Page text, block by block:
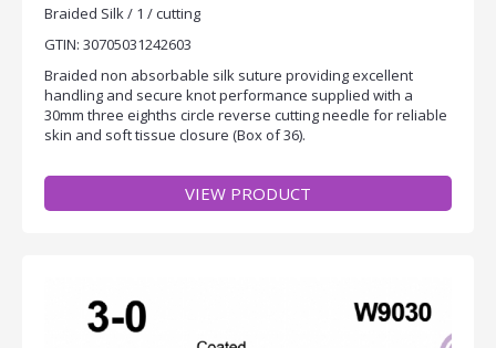
Braided Silk / 1 / cutting
GTIN: 30705031242603
Braided non absorbable silk suture providing excellent
handling and secure knot performance supplied with a
30mm three eighths circle reverse cutting needle for reliable
skin and soft tissue closure (Box of 36).
VIEW PRODUCT